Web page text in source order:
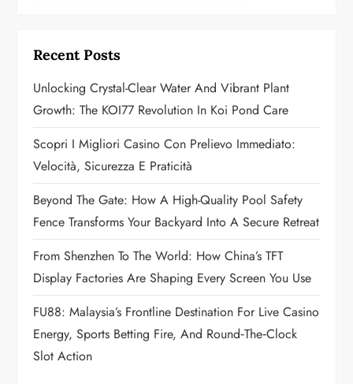
g
a
t
i
o
n
Recent Posts
Unlocking Crystal-Clear Water And Vibrant Plant
Growth: The KOI77 Revolution In Koi Pond Care
Scopri I Migliori Casino Con Prelievo Immediato:
Velocità, Sicurezza E Praticità
Beyond The Gate: How A High-Quality Pool Safety
Fence Transforms Your Backyard Into A Secure Retreat
From Shenzhen To The World: How China’s TFT
Display Factories Are Shaping Every Screen You Use
FU88: Malaysia’s Frontline Destination For Live Casino
Energy, Sports Betting Fire, And Round‑the‑Clock
Slot Action